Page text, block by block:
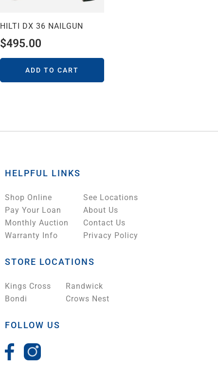
HILTI DX 36 NAILGUN
$495.00
ADD TO CART
HELPFUL LINKS
Shop Online
Pay Your Loan
Monthly Auction
Warranty Info
See Locations
About Us
Contact Us
Privacy Policy
STORE LOCATIONS
Kings Cross
Bondi
Randwick
Crows Nest
FOLLOW US